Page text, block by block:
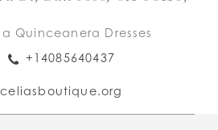
Quinceanera Dresses
+14085640437
celiasboutique.org